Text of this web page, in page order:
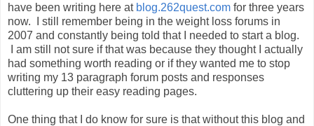
have been writing here at blog.262quest.com for three years
now. I still remember being in the weight loss forums in
2007 and constantly being told that I needed to start a blog.
I am still not sure if that was because they thought I actually
had something worth reading or if they wanted me to stop
writing my 13 paragraph forum posts and responses
cluttering up their easy reading pages.
One thing that I do know for sure is that without this blog and